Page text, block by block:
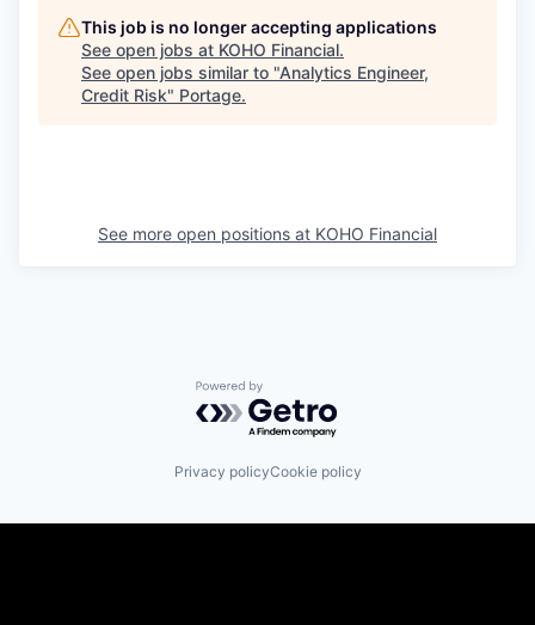
This job is no longer accepting applications
See open jobs at KOHO Financial.
See open jobs similar to "Analytics Engineer,
Credit Risk" Portage.
See more open positions at KOHO Financial
Powered by Getro.com
Privacy policyCookie policy